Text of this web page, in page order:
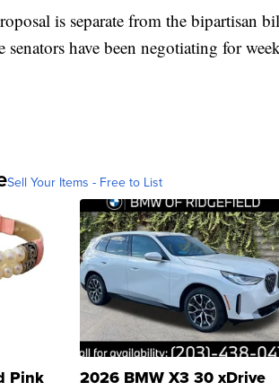
is separate from the bipartisan
senators have been negotiating for
Sell Your Items - Free to List
Pink 2026 BMW X3 30 xDrive